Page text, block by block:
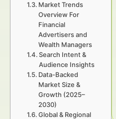
Market Trends
Overview For
Financial
Advertisers and
Wealth Managers
Search Intent &
Audience Insights
Data-Backed
Market Size &
Growth (2025–
2030)
Global & Regional